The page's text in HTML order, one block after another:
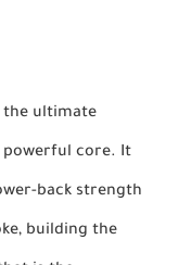
the ultimate
core. It
back strength
building the